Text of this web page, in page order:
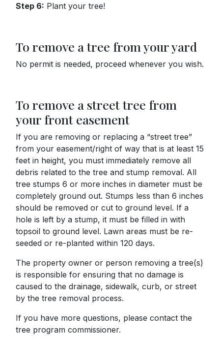
Step 6: Plant your tree!
To remove a tree from your yard
No permit is needed, proceed whenever you wish.
To remove a street tree from
your front easement
If you are removing or replacing a “street tree”
from your easement/right of way that is at least 15
feet in height, you must immediately remove all
debris related to the tree and stump removal. All
tree stumps 6 or more inches in diameter must be
completely ground out. Stumps less than 6 inches
should be removed or cut to ground level. If a
hole is left by a stump, it must be filled in with
topsoil to ground level. Lawn areas must be re-
seeded or re-planted within 120 days.
The property owner or person removing a tree(s)
is responsible for ensuring that no damage is
caused to the drainage, sidewalk, curb, or street
by the tree removal process.
If you have more questions, please contact the
tree program commissioner.